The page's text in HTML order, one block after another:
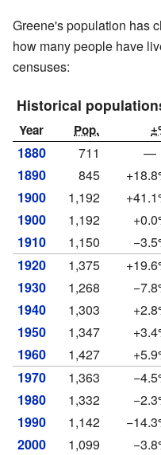
Greene's population has
how many people have
censuses:
Historical
Year Pop.
1880 711
—
1890
845
1900
1,192
1900
1,192
1910
1,150
1920
1,375
1930
1,268
1940
1,303
1950
1,347
1960
1,427
1970
1,363
1980
1,332
1990
1,142
2000
1,099